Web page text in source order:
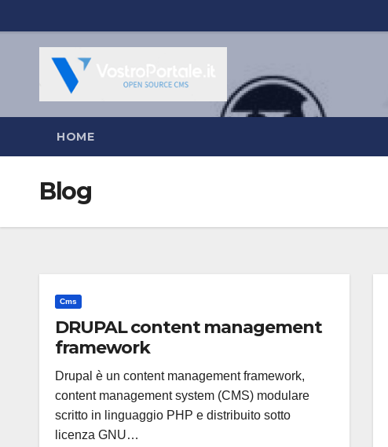
al
contenuto
HOME
Blog
Cms
DRUPAL content management
framework
Drupal è un content management framework,
content management system (CMS) modulare
scritto in linguaggio PHP e distribuito sotto
licenza GNU…